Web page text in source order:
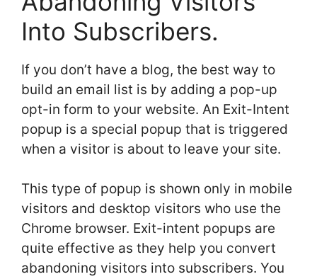
Into Subscribers.
If you don’t have a blog, the best way to
build an email list is by adding a pop-up
opt-in form to your website. An Exit-Intent
popup is a special popup that is triggered
when a visitor is about to leave your site.
This type of popup is shown only in mobile
visitors and desktop visitors who use the
Chrome browser. Exit-intent popups are
quite effective as they help you convert
abandoning visitors into subscribers. You